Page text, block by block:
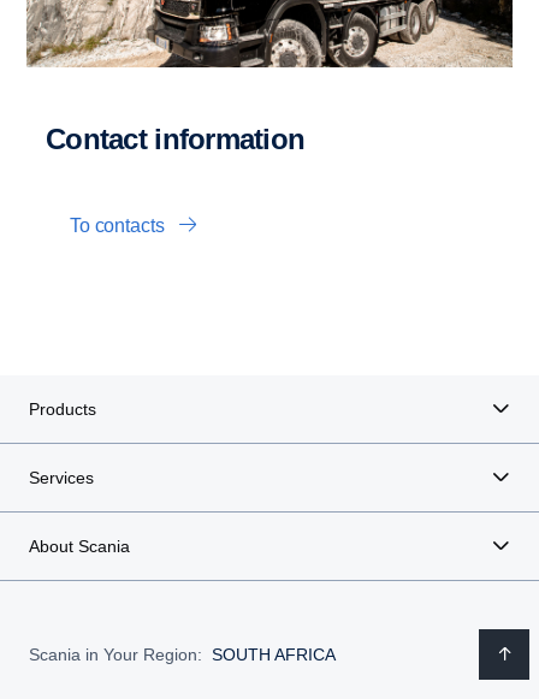
Contact information
To contacts
Products
Services
About Scania
Scania in Your Region: SOUTH AFRICA